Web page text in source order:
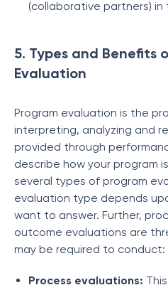
(collaborative partners)
5. Types and Benefits
Evaluation
Program evaluation is the
interpreting, analyzing and
provided through
describe how your program
several types of program
evaluation type depends
want to answer. Further,
outcome evaluations are
may be required to conduct:
Process evaluations: